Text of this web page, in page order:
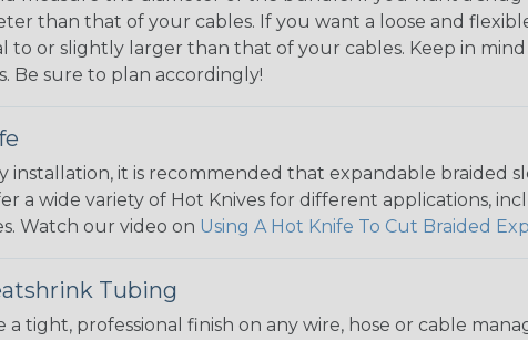
than that of your cables. If you want a loose and
to or slightly larger than that of your cables. Keep in
Be sure to plan accordingly!
installation, it is recommended that expandable braided
a wide variety of Hot Knives for different applications,
Watch our video on Using A Hot Knife To Cut Braided
Tubing
tight, professional finish on any wire, hose or cable